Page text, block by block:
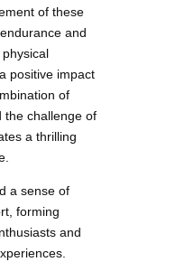
of these
and
positive impact
of
the challenge of
a thrilling
a sense of
forming
and